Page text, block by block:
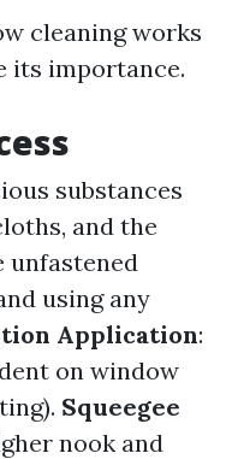
cleaning works
its importance.
substances
and the
unfastened
using any
Application:
on window
Squeegee
nook and